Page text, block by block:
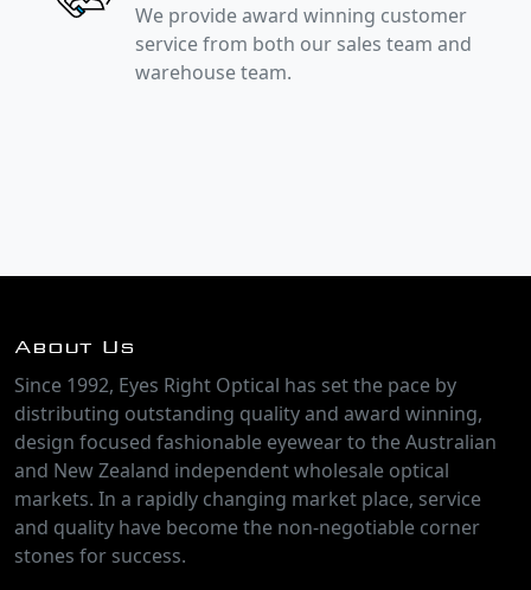
We provide award winning customer
service from both our sales team and
warehouse team.
About Us
Since 1992, Eyes Right Optical has set the pace by
distributing outstanding quality and award winning,
design focused fashionable eyewear to the Australian
and New Zealand independent wholesale optical
markets. In a rapidly changing market place, service
and quality have become the non-negotiable corner
stones for success.